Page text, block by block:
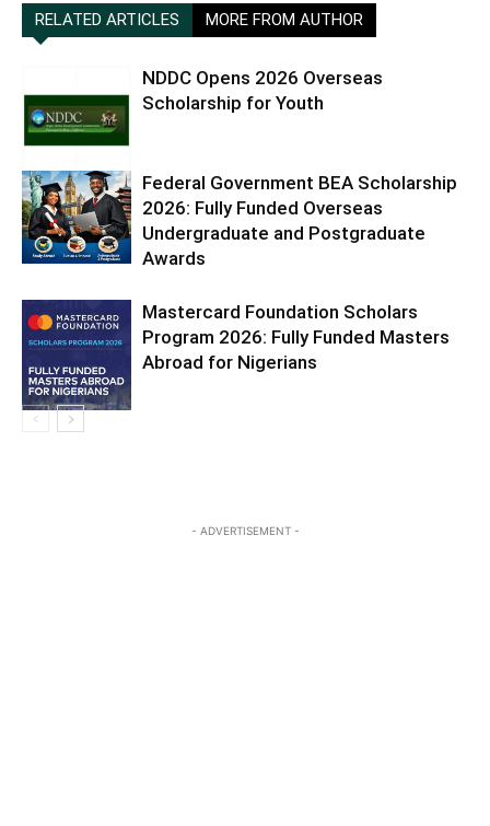
RELATED ARTICLES MORE FROM AUTHOR
NDDC Opens 2026 Overseas
Scholarship for Youth
Federal Government BEA Scholarship
2026: Fully Funded Overseas
Undergraduate and Postgraduate
Awards
Mastercard Foundation Scholars
Program 2026: Fully Funded Masters
Abroad for Nigerians
- ADVERTISEMENT -